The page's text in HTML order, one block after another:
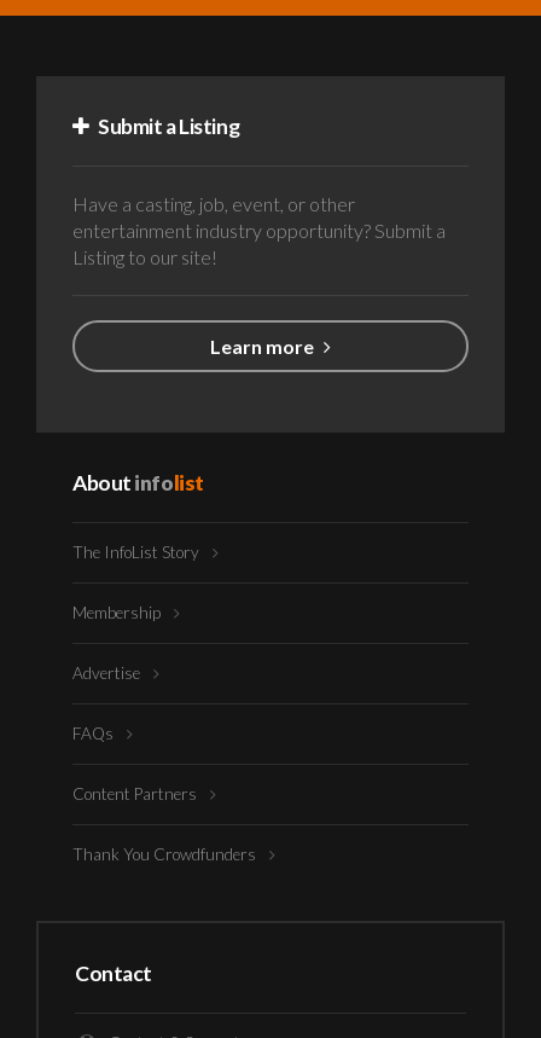
Submit a Listing
Have a casting, job, event, or other
entertainment industry opportunity? Submit a
Listing to our site!
Learn more
Aboutinfolist
The InfoList Story
Membership
Advertise
FAQs
Content Partners
Thank You Crowdfunders
Contact